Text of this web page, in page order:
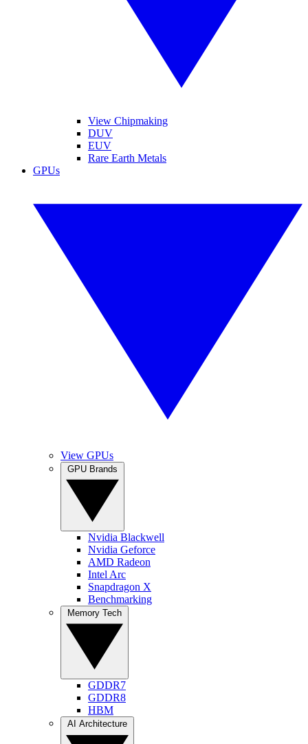
View Chipmaking
DUV
EUV
Rare Earth Metals
GPUs
View GPUs
Nvidia Blackwell
Nvidia Geforce
AMD Radeon
Intel Arc
Snapdragon X
Benchmarking
GDDR7
GDDR8
HBM